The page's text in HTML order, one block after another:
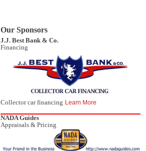
Our Sponsors
J.J. Best Bank & Co.
Financing
Collector car financing Learn More
NADA Guides
Appraisals & Pricing